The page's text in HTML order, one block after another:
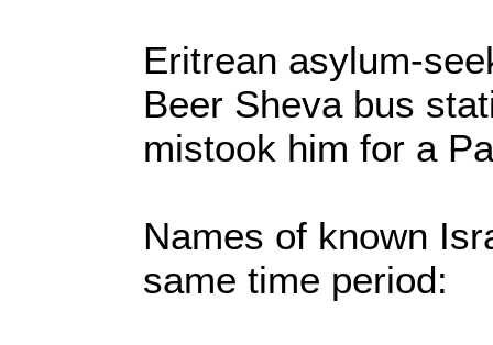
Eritrean asylum-
Beer Sheva bus
mistook him for a
Names of known
same time period: